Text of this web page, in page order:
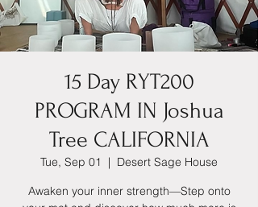
15 Day RYT200
PROGRAM IN Joshua
Tree CALIFORNIA
Tue, Sep 01
  |
Desert Sage House
Awaken your inner strength—Step onto